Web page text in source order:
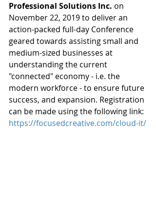
Professional Solutions Inc. on
November 22, 2019 to deliver an
action-packed full-day Conference
geared towards assisting small and
medium-sized businesses at
understanding the current
"connected" economy - i.e. the
modern workforce - to ensure future
success, and expansion. Registration
can be made using the following link:
https://focusedcreative.com/cloud-it/